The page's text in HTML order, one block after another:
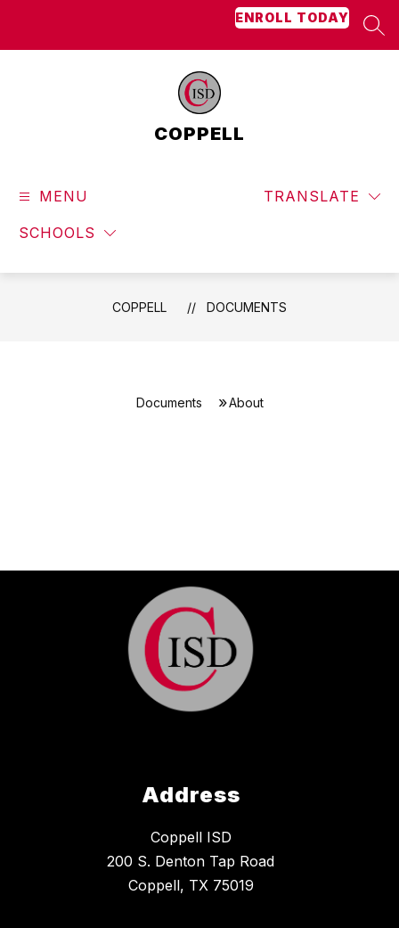
ENROLL TODAY
COPPELL
MENU
SCHOOLS
TRANSLATE
COPPELL DOCUMENTS
Documents About
Address
Coppell ISD
200 S. Denton Tap Road
Coppell, TX 75019